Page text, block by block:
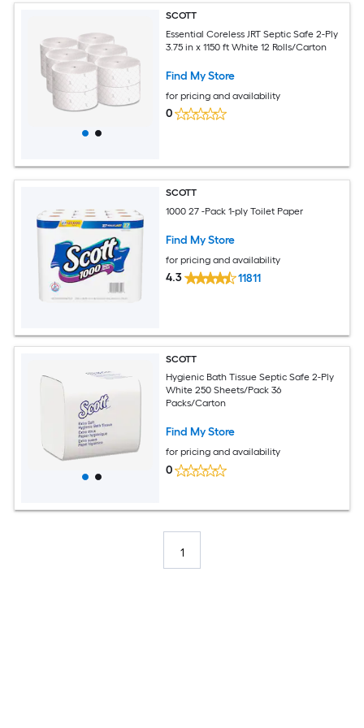
SCOTT
Essential Coreless JRT Septic Safe 2-Ply
3.75 in x 1150 ft White 12 Rolls/Carton
Find My Store
for pricing and availability
0
SCOTT
1000 27 -Pack 1-ply Toilet Paper
Find My Store
for pricing and availability
4.3 11811
SCOTT
Hygienic Bath Tissue Septic Safe 2-Ply
White 250 Sheets/Pack 36
Packs/Carton
Find My Store
for pricing and availability
0
1